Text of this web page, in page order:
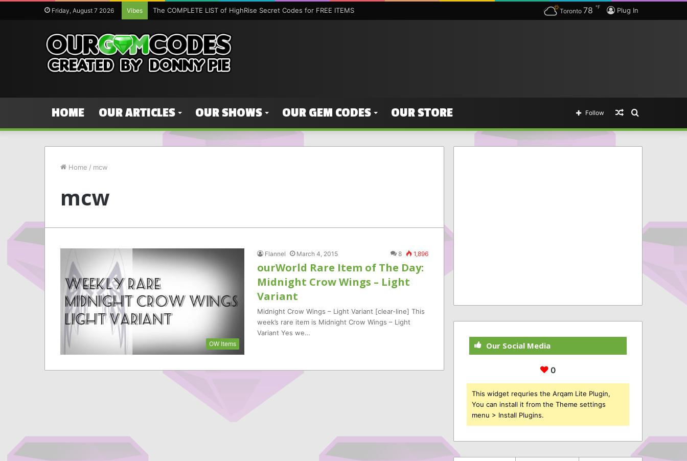
Friday, August 7 2026 Vibes The COMPLETE LIST of HighRise Secret Codes for FREE ITEMS Plug In
Toronto 78 ℉
HOME OUR ARTICLES OUR SHOWS OUR GEM CODES OUR STORE Search
Random
Follow
Home / mcw
mcw
OW Items
Flannel March 4, 2015 8 1,896
ourWorld Rare Item of The Day:
Midnight Crow Wings – Light
Variant
Midnight Crow Wings – Light Variant [clear-line] This
week’s rare item is Midnight Crow Wings – Light
Variant Yes we…
Our Social Media
0
This widget requries the Arqam Lite Plugin,
You can install it from the Theme settings
menu > Install Plugins.